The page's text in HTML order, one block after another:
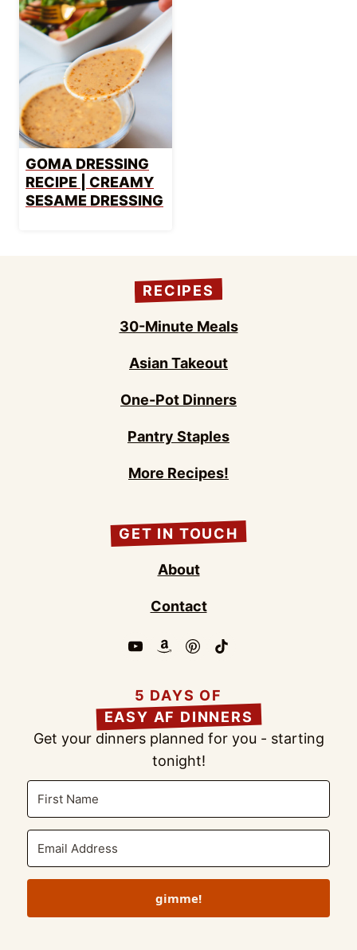
GOMA DRESSING
RECIPE | CREAMY
SESAME DRESSING
RECIPES
30-Minute Meals
Asian Takeout
One-Pot Dinners
Pantry Staples
More Recipes!
GET IN TOUCH
About
Contact
5 DAYS OF
EASY AF DINNERS
Get your dinners planned for you - starting
tonight!
gimme!